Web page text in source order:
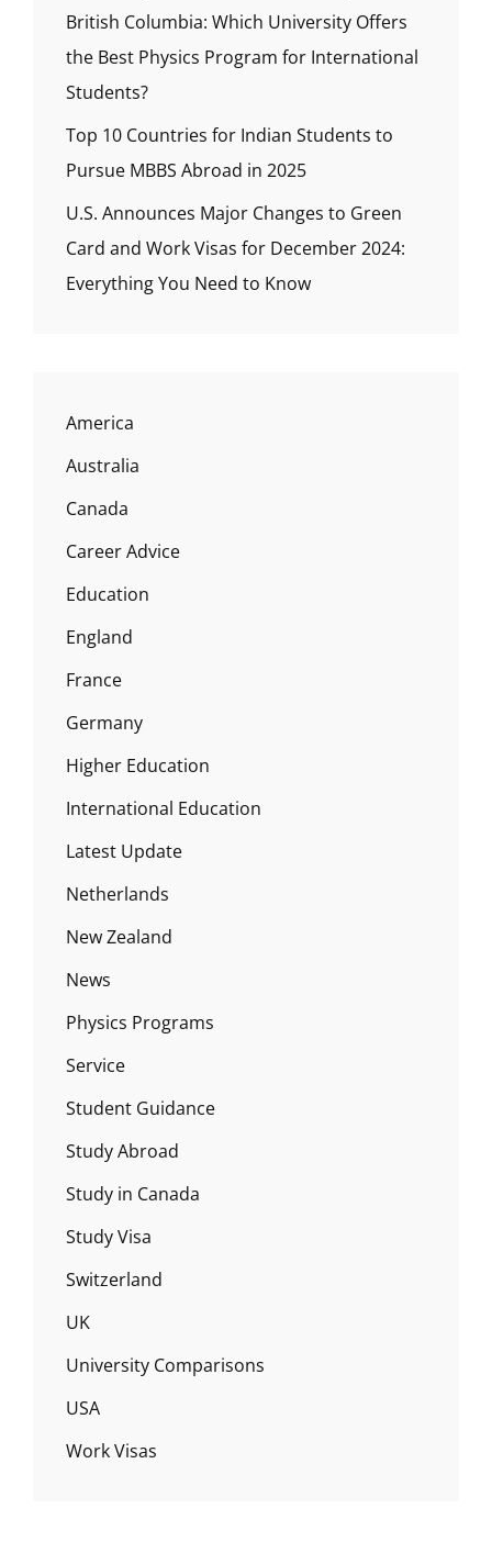
British Columbia: Which University Offers
the Best Physics Program for International
Students?
Top 10 Countries for Indian Students to
Pursue MBBS Abroad in 2025
U.S. Announces Major Changes to Green
Card and Work Visas for December 2024:
Everything You Need to Know
America
Australia
Canada
Career Advice
Education
England
France
Germany
Higher Education
International Education
Latest Update
Netherlands
New Zealand
News
Physics Programs
Service
Student Guidance
Study Abroad
Study in Canada
Study Visa
Switzerland
UK
University Comparisons
USA
Work Visas